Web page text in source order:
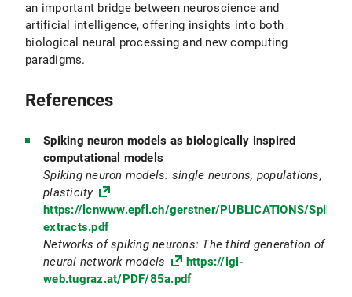
an important bridge between neuroscience and
artificial intelligence, offering insights into both
biological neural processing and new computing
paradigms.
References
Spiking neuron models as biologically inspired
computational models
Spiking neuron models: single neurons, populations,
plasticity
https://lcnwww.epfl.ch/gerstner/PUBLICATIONS/
extracts.pdf
Networks of spiking neurons: The third generation of
neural network models
https://igi-
web.tugraz.at/PDF/85a.pdf